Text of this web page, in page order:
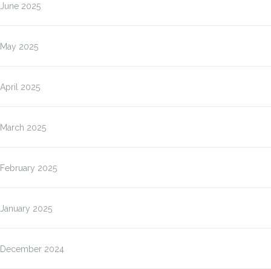
June 2025
May 2025
April 2025
March 2025
February 2025
January 2025
December 2024